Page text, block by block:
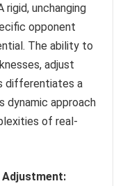
rigid, unchanging
opponent
The ability to
adjust
differentiates a
dynamic approach
of real-